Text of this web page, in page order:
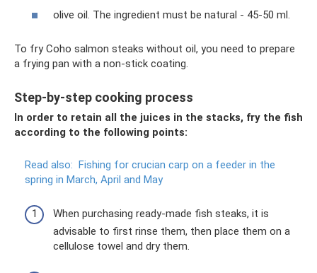
olive oil. The ingredient must be natural - 45-50 ml.
To fry Coho salmon steaks without oil, you need to prepare
a frying pan with a non-stick coating.
Step-by-step cooking process
In order to retain all the juices in the stacks, fry the fish
according to the following points:
Read also: Fishing for crucian carp on a feeder in the
spring in March, April and May
When purchasing ready-made fish steaks, it is
advisable to first rinse them, then place them on a
cellulose towel and dry them.